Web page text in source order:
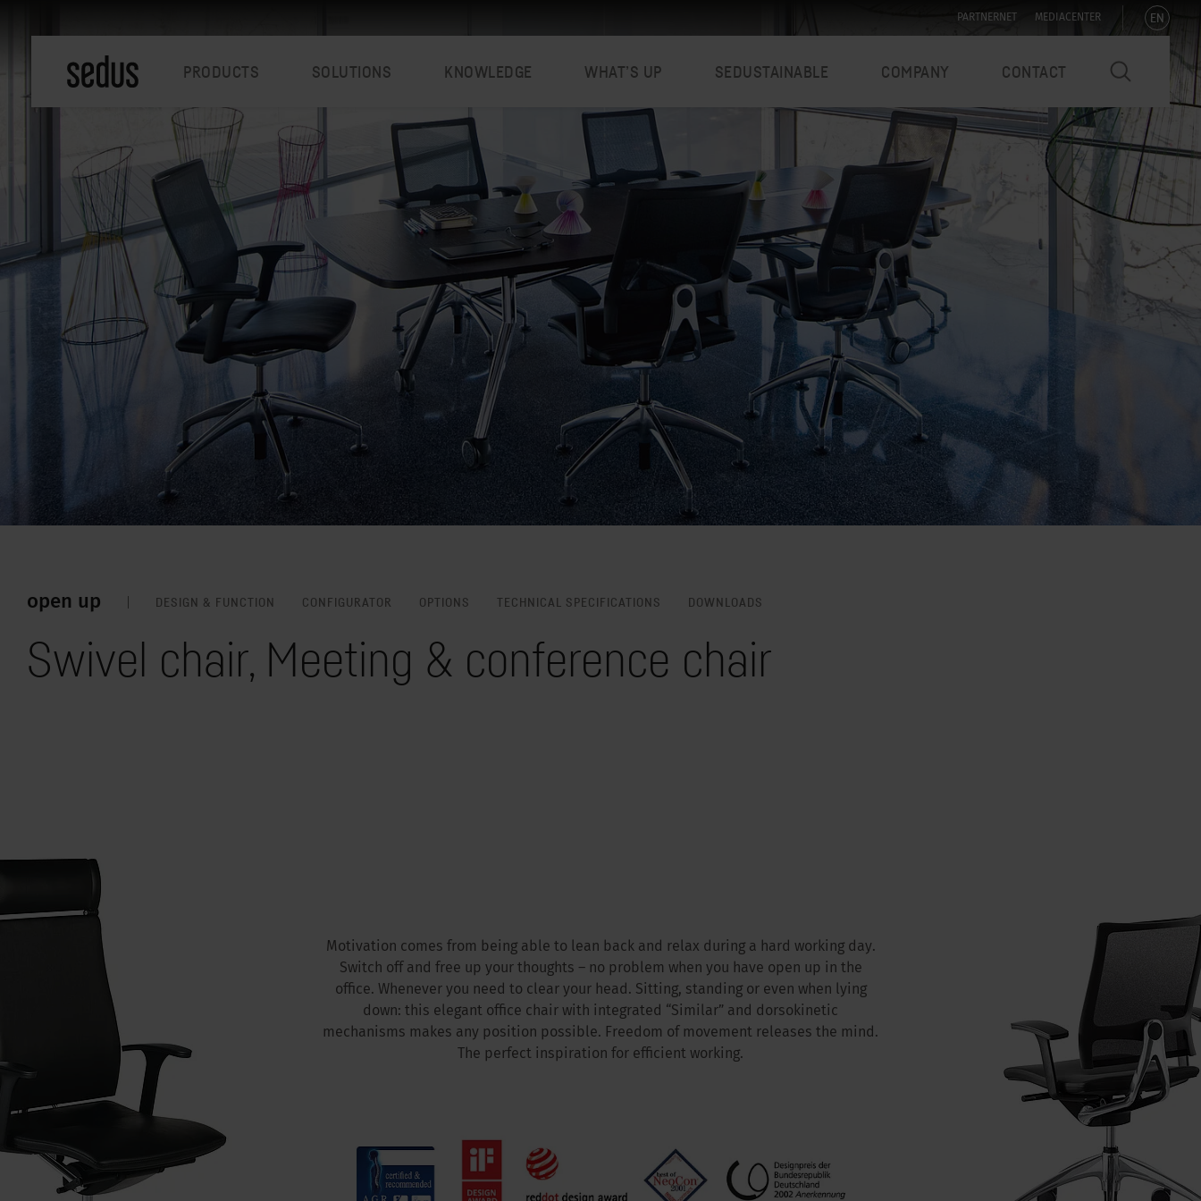
PARTNERNET MEDIACENTER EN
PRODUCTS SOLUTIONS KNOWLEDGE WHAT’S UP SEDUSTAINABLE COMPANY CONTACT
open up DESIGN & FUNCTION CONFIGURATOR OPTIONS TECHNICAL SPECIFICATIONS DOWNLOADS
Swivel chair, Meeting & conference chair
Motivation comes from being able to lean back and relax during a hard working day.
Switch off and free up your thoughts – no problem when you have open up in the
office. Whenever you need to clear your head. Sitting, standing or even when lying
down: this elegant office chair with integrated “Similar” and dorsokinetic
mechanisms makes any position possible. Freedom of movement releases the mind.
The perfect inspiration for efficient working.